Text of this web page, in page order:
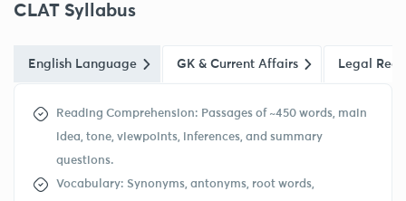
CLAT Syllabus
English Language GK & Current Affairs Legal
Reading Comprehension: Passages of ~450 words, main
idea, tone, viewpoints, inferences, and summary
questions.
Vocabulary: Synonyms, antonyms, root words,